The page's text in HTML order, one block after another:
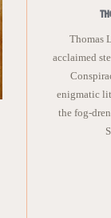
Thomas
acclaimed
enigmatic
the fog-